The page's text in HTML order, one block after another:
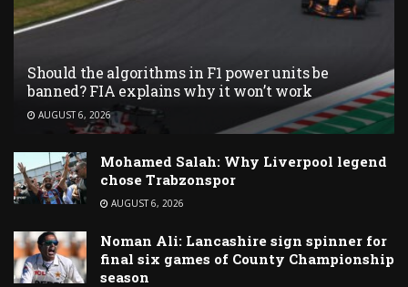
Should the algorithms in F1 power units be
banned? FIA explains why it won’t work
AUGUST 6, 2026
Mohamed Salah: Why Liverpool legend
chose Trabzonspor
AUGUST 6, 2026
Noman Ali: Lancashire sign spinner for
final six games of County Championship
season